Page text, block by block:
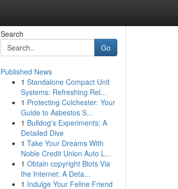
Search
Go
Published News
1 Standalone Compact Unit
Systems: Refreshing Rel...
1 Protecting Colchester: Your
Guide to Asbestos S...
1 Bulldog's Experiments: A
Detailed Dive
1 Take Your Dreams With
Noble Credit Union Auto L...
1 Obtain copyright Blots Via
the Internet: A Deta...
1 Indulge Your Feline Friend